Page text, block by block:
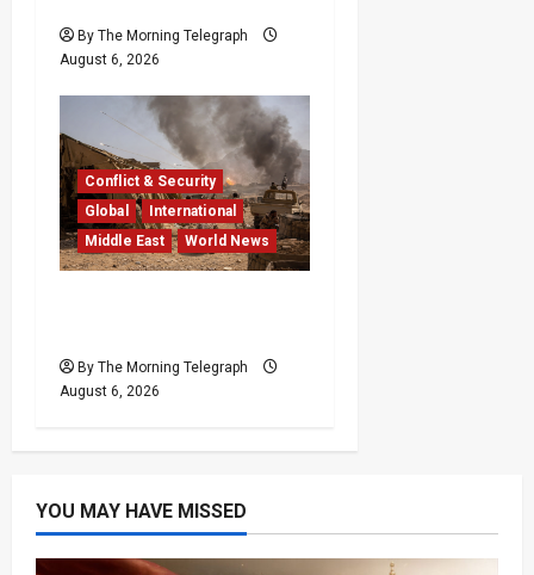
By The Morning Telegraph
August 6, 2026
Conflict & Security
Global
International
Middle East
World News
By The Morning Telegraph
August 6, 2026
YOU MAY HAVE MISSED